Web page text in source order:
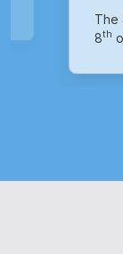
14